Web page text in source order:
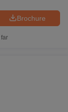
Brochure